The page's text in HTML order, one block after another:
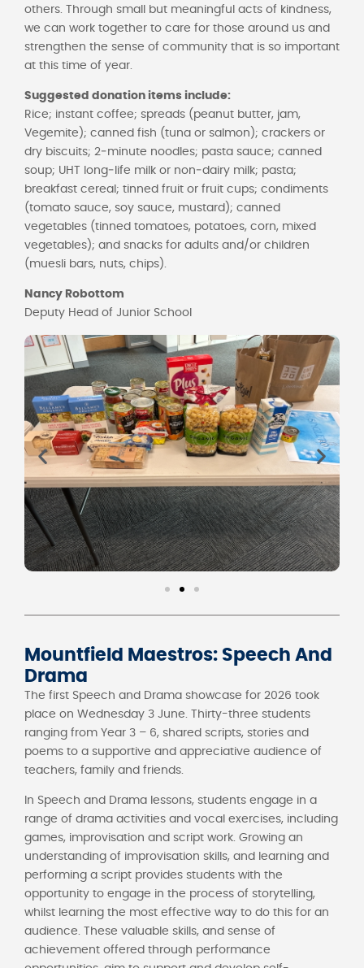
others. Through small but meaningful acts of kindness,
we can work together to care for those around us and
strengthen the sense of community that is so important
at this time of year.
Suggested donation items include:
Rice; instant coffee; spreads (peanut butter, jam,
Vegemite); canned fish (tuna or salmon); crackers or
dry biscuits; 2‑minute noodles; pasta sauce; canned
soup; UHT long‑life milk or non‑dairy milk; pasta;
breakfast cereal; tinned fruit or fruit cups; condiments
(tomato sauce, soy sauce, mustard); canned
vegetables (tinned tomatoes, potatoes, corn, mixed
vegetables); and snacks for adults and/or children
(muesli bars, nuts, chips).
Nancy Robottom
Deputy Head of Junior School
Mountfield Maestros: Speech And
Drama
The first Speech and Drama showcase for 2026 took
place on Wednesday 3 June. Thirty-three students
ranging from Year 3 – 6, shared scripts, stories and
poems to a supportive and appreciative audience of
teachers, family and friends.
In Speech and Drama lessons, students engage in a
range of drama activities and vocal exercises, including
games, improvisation and script work. Growing an
understanding of improvisation skills, and learning and
performing a script provides students with the
opportunity to engage in the process of storytelling,
whilst learning the most effective way to do this for an
audience. These valuable skills, and sense of
achievement offered through performance